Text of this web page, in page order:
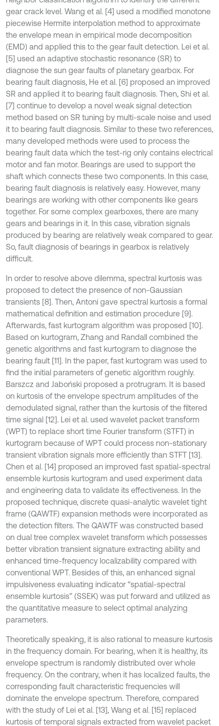
gear crack level. Wang et al. [4] used a modified monotone
piecewise Hermite interpolation method to approximate
the envelope mean in empirical mode decomposition
(EMD) and applied this to the gear fault detection. Lei et al.
[5] used an adaptive stochastic resonance (SR) to
diagnose the sun gear faults of planetary gearbox. For
bearing fault diagnosis, He et al. [6] proposed an improved
SR and applied it to bearing fault diagnosis. Then, Shi et al.
[7] continue to develop a novel weak signal detection
method based on SR tuning by multi-scale noise and used
it to bearing fault diagnosis. Similar to these two references,
many developed methods were used to process the
bearing fault data which the test-rig only contains electrical
motor and fan motor. Bearings are used to support the
shaft which connects these two components. In this case,
bearing fault diagnosis is relatively easy. However, many
bearings are working with other components like gears
together. For some complex gearboxes, there are many
gears and bearings in it. In this case, vibration signals
produced by bearing are relatively weak compared to gear.
So, fault diagnosis of bearings in gearbox is relatively
difficult.
In order to resolve above dilemma, spectral kurtosis was
proposed to detect the presence of non-Gaussian
transients [8]. Then, Antoni gave spectral kurtosis a formal
mathematical definition and estimation procedure [9].
Afterwards, fast kurtogram algorithm was proposed [10].
Based on kurtogram, Zhang and Randall combined the
genetic algorithms and fast kurtogram to diagnose the
bearing fault [11]. In the paper, fast kurtogram was used to
find the initial parameters of genetic algorithm roughly.
Barszcz and Jaboński proposed a protrugram. It is based
on kurtosis of the envelope spectrum amplitudes of the
demodulated signal, rather than the kurtosis of the filtered
time signal [12]. Lei et al. used wavelet packet transform
(WPT) to replace short time Fourier transform (STFT) in
kurtogram because of WPT could process non-stationary
transient vibration signals more efficiently than STFT [13].
Chen et al. [14] proposed an improved fast spatial-spectral
ensemble kurtosis kurtogram and used experiment data
and engineering data to validate its effectiveness. In the
proposed technique, discrete quasi-analytic wavelet tight
frame (QAWTF) expansion methods were incorporated as
the detection filters. The QAWTF was constructed based
on dual tree complex wavelet transform which possesses
better vibration transient signature extracting ability and
enhanced time-frequency localizability compared with
conventional WPT. Besides of this, an enhanced signal
impulsiveness evaluating indicator “spatial-spectral
ensemble kurtosis” (SSEK) was put forward and utilized as
the quantitative measure to select optimal analyzing
parameters.
Theoretically speaking, it is also rational to measure kurtosis
in the frequency domain. For bearing, when it is healthy, its
envelope spectrum is randomly distributed over whole
frequency. On the contrary, when it has localized faults, the
corresponding fault characteristic frequencies will
dominate the envelope spectrum. Therefore, compared
with the study of Lei et al. [13], Wang et al. [15] replaced
kurtosis of temporal signals extracted from wavelet packet